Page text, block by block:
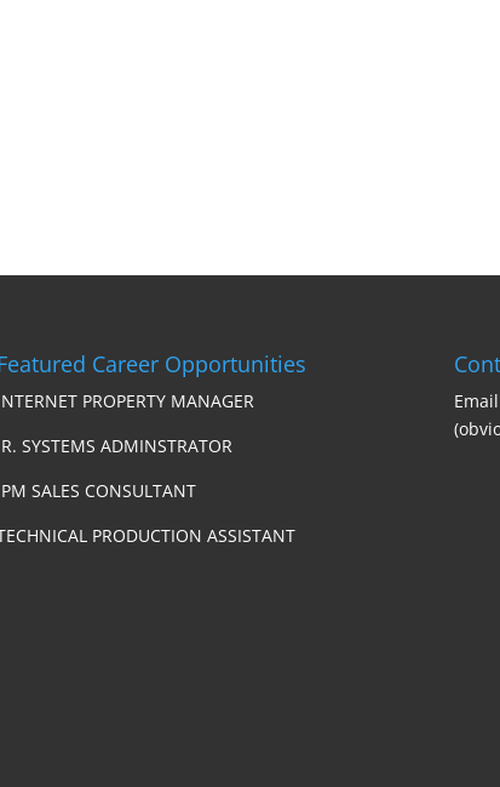
Career Opportunities
PROPERTY MANAGER
SYSTEMS ADMINSTRATOR
SALES CONSULTANT
PRODUCTION ASSISTANT